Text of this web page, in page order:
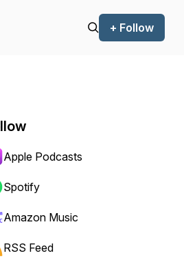
+ Follow
Apple Podcasts
Spotify
Amazon Music
RSS Feed